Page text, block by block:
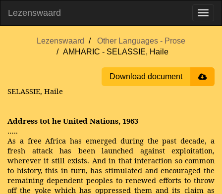
Lezenswaard
Lezenswaard
Other Languages - Prose
AMHARIC - SELASSIE, Haile
Download document
SELASSIE, Haile
Address tot he United Nations, 1963
…..
As a free Africa has emerged during the past decade, a
fresh attack has been launched against exploitation,
wherever it still exists. And in that interaction so common
to history, this in turn, has stimulated and encouraged the
remaining dependent peoples to renewed efforts to throw
off the yoke which has oppressed them and its claim as